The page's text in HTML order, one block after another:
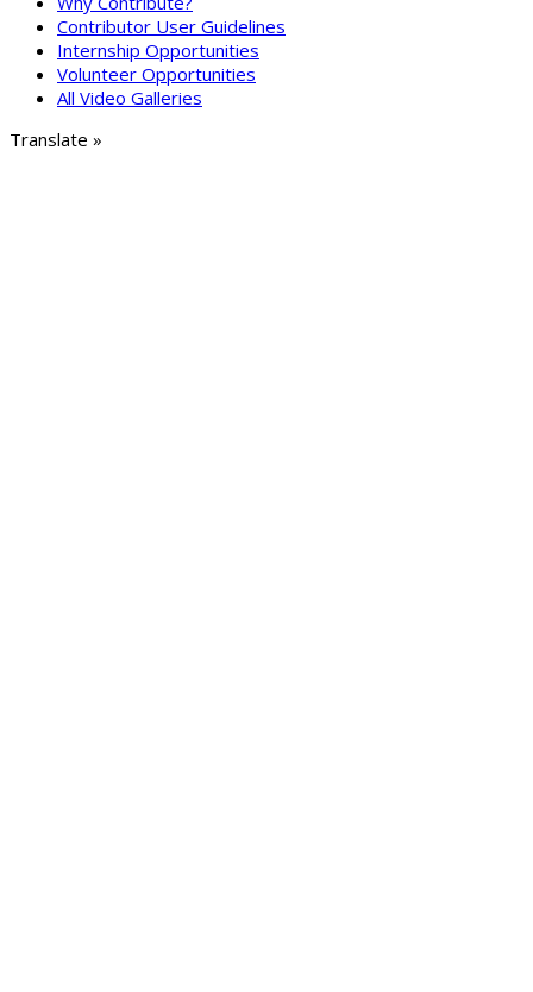
Contributor User Guidelines
Internship Opportunities
Volunteer Opportunities
All Video Galleries
Translate »